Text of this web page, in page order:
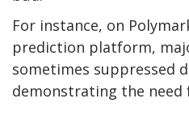
For instance, on
prediction platform,
sometimes suppressed
demonstrating the need